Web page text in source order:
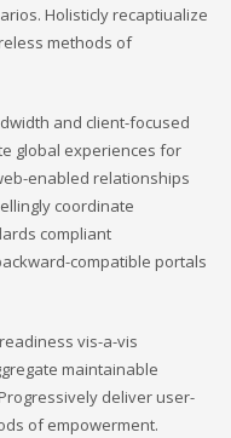
Holisticly recaptiualize
methods of
and client-focused
global experiences for
enabled relationships
coordinate
compliant
compatible portals
vis-a-vis
maintainable
deliver user-
of empowerment.